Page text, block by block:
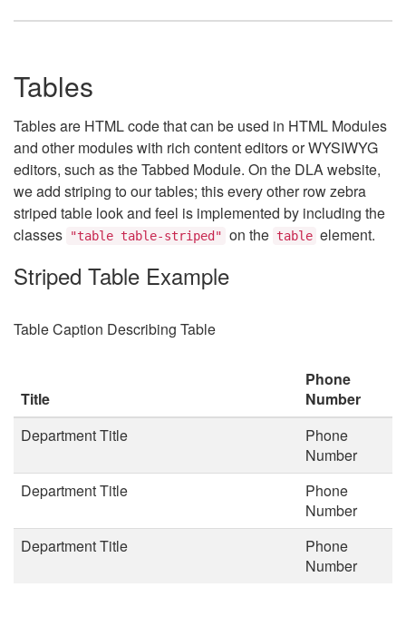
Tables
Tables are HTML code that can be used in HTML Modules
and other modules with rich content editors or WYSIWYG
editors, such as the Tabbed Module. On the DLA website,
we add striping to our tables; this every other row zebra
striped table look and feel is implemented by including the
classes
"table table-striped" on the table element.
Striped Table Example
Table Caption Describing Table
Title
Phone
Number
Department Title
Phone
Number
Department Title
Phone
Number
Department Title
Phone
Number